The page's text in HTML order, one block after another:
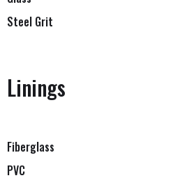
Steel Grit
Linings
Fiberglass
PVC